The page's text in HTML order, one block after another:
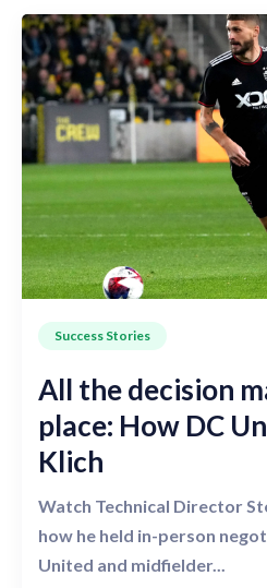
Success Stories
All the decision
place: How DC
Klich
Watch Technical Director
how he held in-person
United and midfielder...